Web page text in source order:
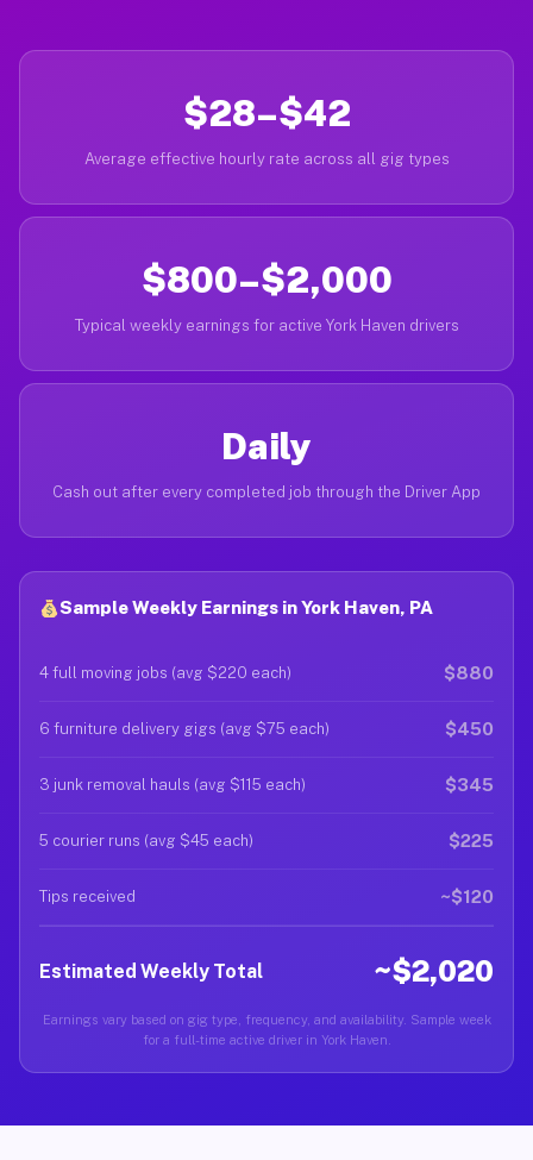
$28–$42
Average effective hourly rate across all gig types
$800–$2,000
Typical weekly earnings for active York Haven drivers
Daily
Cash out after every completed job through the Driver App
Sample Weekly Earnings in York Haven, PA
4 full moving jobs (avg $220 each) $880
6 furniture delivery gigs (avg $75 each) $450
3 junk removal hauls (avg $115 each) $345
5 courier runs (avg $45 each) $225
Tips received ~$120
Estimated Weekly Total ~$2,020
Earnings vary based on gig type, frequency, and availability. Sample week
for a full-time active driver in York Haven.